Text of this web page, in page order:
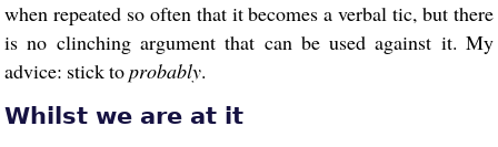
when repeated so often that it becomes a verbal tic, but there
is no clinching argument that can be used against it. My
advice: stick toprobably.
Whilst we are at it